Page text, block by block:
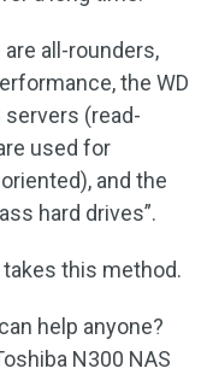
all-rounders,
the WD
servers (read-
used for
and the
hard drives”.
takes this method.
help anyone?
N300 NAS